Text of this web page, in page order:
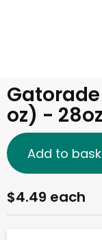
oz) -
$4.49 each
Add to